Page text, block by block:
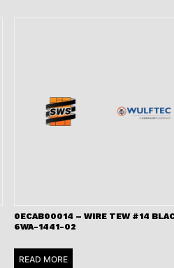
0ECAB00014 – WIRE TEW #14
6WA-1441-02
READ MORE